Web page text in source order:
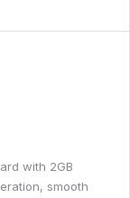
with 2GB
smooth